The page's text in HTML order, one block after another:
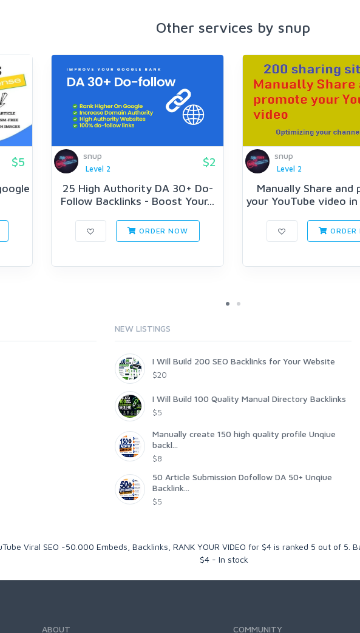
Other services by snup
$5 snup
Level 2
$2
25 High Authority DA 30+ Do-
Follow Backlinks - Boost Your...
ORDER NOW
snup
Level 2
Manually Share and
your YouTube video
ORDER
NEW LISTINGS
I Will Build 200 SEO Backlinks for Your Website
$20
I Will Build 100 Quality Manual Directory Backlinks
$5
Manually create 150 high quality profile Unqiue
backl...
$8
50 Article Submission Dofollow DA 50+ Unqiue
Backlink...
$5
Viral SEO -50.000 Embeds, Backlinks, RANK YOUR VIDEO for $4 is ranked 5 out of 5 .
$4 - In stock
ABOUT COMMUNITY